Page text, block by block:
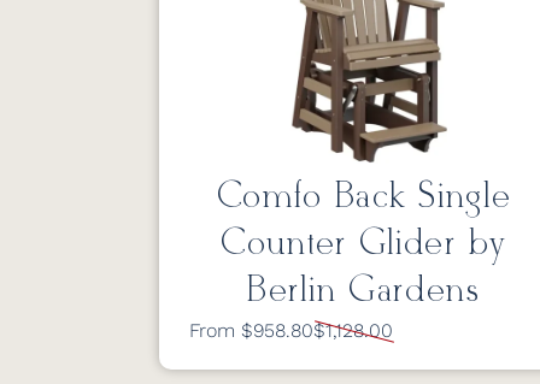
Comfo Back Single
Counter Glider by
Berlin Gardens
From $958.80$1,128.00